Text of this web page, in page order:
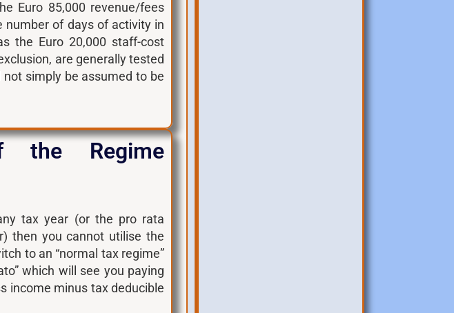
Euro 85,000 revenue/fees
number of days of activity in
the Euro 20,000 staff-cost
are generally tested
simply be assumed to be
the Regime
tax year (or the pro rata
then you cannot utilise the
to an “normal tax regime”
which will see you paying
income minus tax deducible